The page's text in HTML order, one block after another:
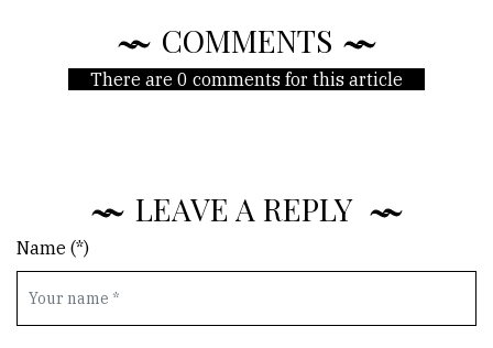
COMMENTS
There are 0 comments for this article
LEAVE A REPLY
Name (*)